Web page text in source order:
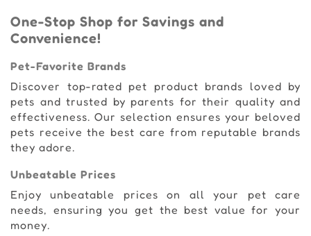
One-Stop Shop for Savings and
Convenience!
Pet-Favorite Brands
Discover top-rated pet product brands loved by
pets and trusted by parents for their quality and
effectiveness. Our selection ensures your beloved
pets receive the best care from reputable brands
they adore.
Unbeatable Prices
Enjoy unbeatable prices on all your pet care
needs, ensuring you get the best value for your
money.